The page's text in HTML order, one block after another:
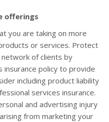
offerings
you are taking on more
or services. Protect
of clients by
insurance policy to provide
including product liability
services insurance.
and advertising injury
from marketing your